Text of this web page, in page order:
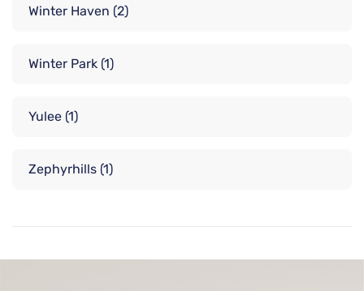
Winter Haven (2)
Winter Park (1)
Yulee (1)
Zephyrhills (1)